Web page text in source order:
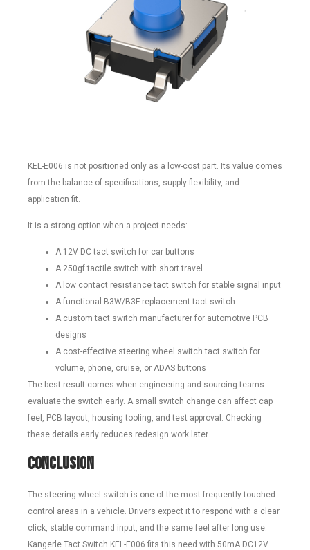
KEL-E006 is not positioned only as a low-cost part. Its value comes
from the balance of specifications, supply flexibility, and
application fit.
It is a strong option when a project needs:
A 12V DC tact switch for car buttons
A 250gf tactile switch with short travel
A low contact resistance tact switch for stable signal input
A functional B3W/B3F replacement tact switch
A custom tact switch manufacturer for automotive PCB
designs
A cost-effective steering wheel switch tact switch for
volume, phone, cruise, or ADAS buttons
The best result comes when engineering and sourcing teams
evaluate the switch early. A small switch change can affect cap
feel, PCB layout, housing tooling, and test approval. Checking
these details early reduces redesign work later.
Conclusion
The steering wheel switch is one of the most frequently touched
control areas in a vehicle. Drivers expect it to respond with a clear
click, stable command input, and the same feel after long use.
Kangerle Tact Switch KEL-E006 fits this need with 50mA DC12V